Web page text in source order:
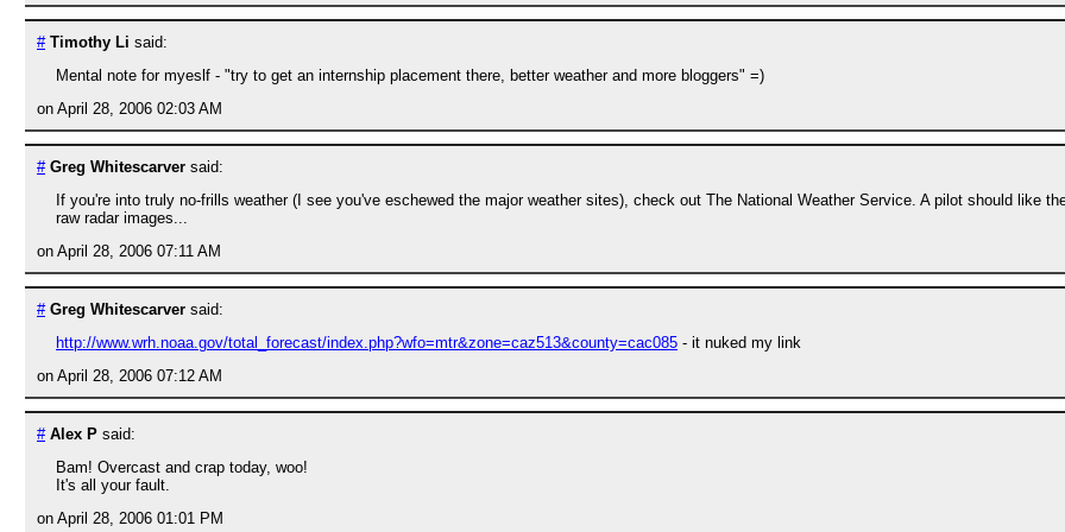
# Timothy Li said:
Mental note for myeslf - "try to get an internship placement there, better weather and more bloggers" =)
on April 28, 2006 02:03 AM
# Greg Whitescarver said:
If you're into truly no-frills weather (I see you've eschewed the major weather sites), check out The National Weather Service. A pilot should like
raw radar images...
on April 28, 2006 07:11 AM
# Greg Whitescarver said:
http://www.wrh.noaa.gov/total_forecast/index.php?wfo=mtr&zone=caz513&county=cac085 - it nuked my link
on April 28, 2006 07:12 AM
# Alex P said:
Bam! Overcast and crap today, woo!
It's all your fault.
on April 28, 2006 01:01 PM